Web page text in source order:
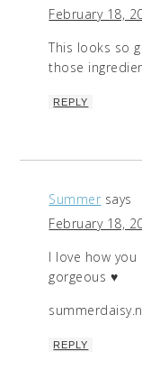
February 18,
This looks so
those
REPLY
Summer says
February 18,
I love how
gorgeous ♥
REPLY